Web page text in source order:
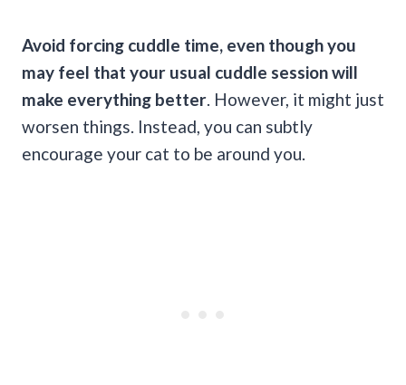
Avoid forcing cuddle time, even though you
may feel that your usual cuddle session will
make everything better . However, it might just
worsen things. Instead, you can subtly
encourage your cat to be around you.